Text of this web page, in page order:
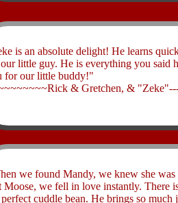
we found Mandy, we knew she
Moose, we fell in love instantly. There
cuddle bean. He brings so
is an absolute delight! He learns
little guy. He is everything you said
for our little buddy!"
& Gretchen, &